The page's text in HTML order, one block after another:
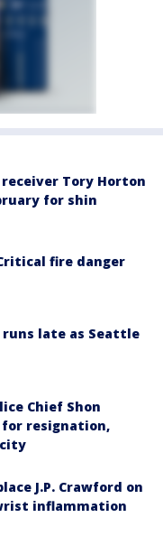
Tory Horton
for shin
fire danger
late as Seattle
Chief Shon
for resignation,
J.P. Crawford on
inflammation